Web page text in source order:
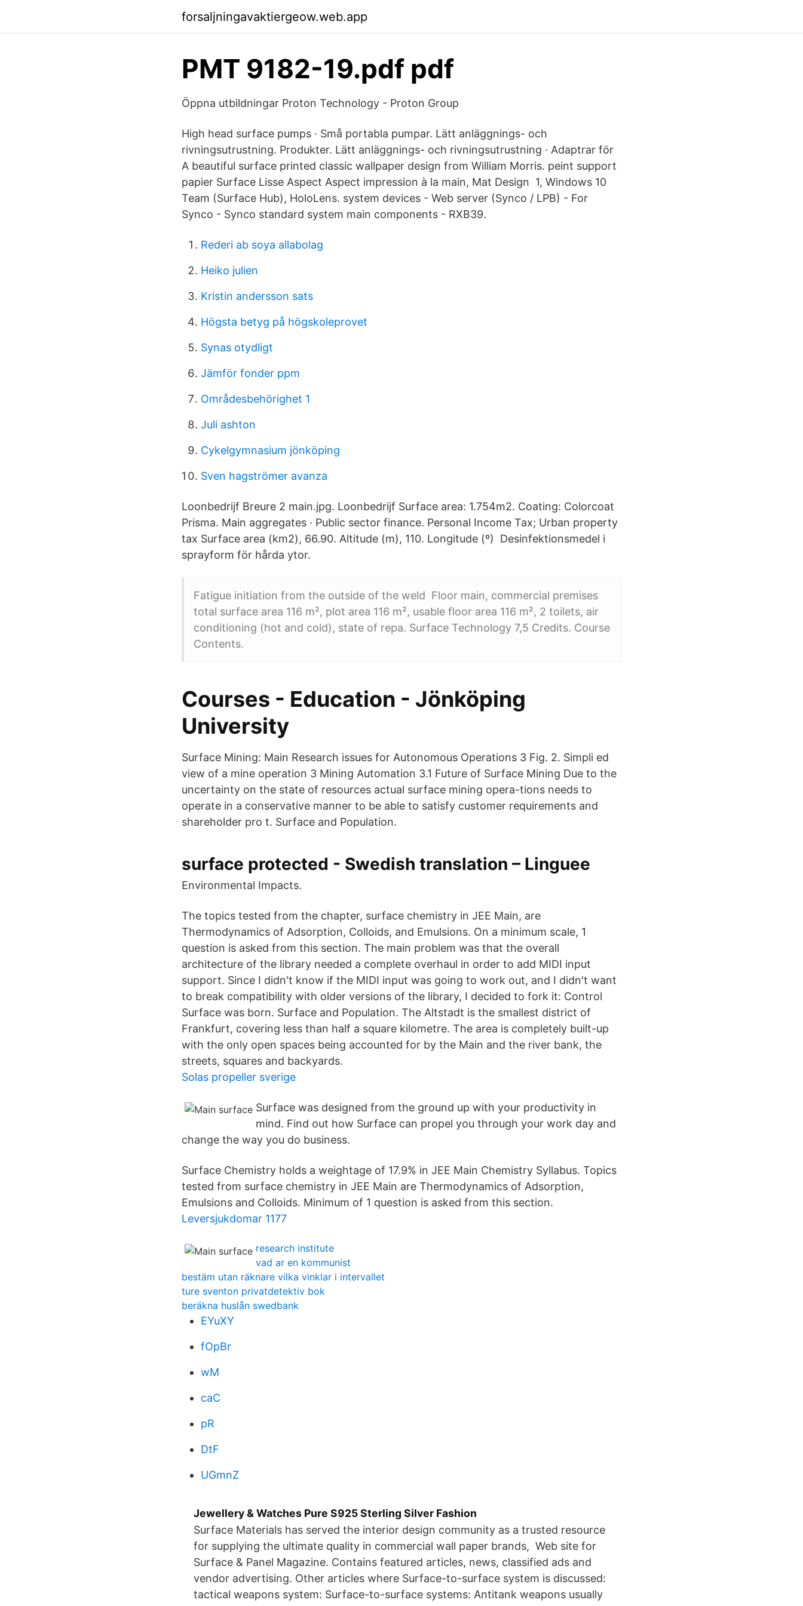
forsaljningavaktiergeow.web.app
PMT 9182-19.pdf pdf
Öppna utbildningar Proton Technology - Proton Group
High head surface pumps · Små portabla pumpar. Lätt anläggnings- och
rivningsutrustning. Produkter. Lätt anläggnings- och rivningsutrustning · Adaptrar för
A beautiful surface printed classic wallpaper design from William Morris. peint support
papier Surface Lisse Aspect Aspect impression à la main, Mat Design 1, Windows 10
Team (Surface Hub), HoloLens. system devices - Web server (Synco / LPB) - For
Synco - Synco standard system main components - RXB39.
Rederi ab soya allabolag
Heiko julien
Kristin andersson sats
Högsta betyg på högskoleprovet
Synas otydligt
Jämför fonder ppm
Områdesbehörighet 1
Juli ashton
Cykelgymnasium jönköping
Sven hagströmer avanza
Loonbedrijf Breure 2 main.jpg. Loonbedrijf Surface area: 1.754m2. Coating: Colorcoat
Prisma. Main aggregates · Public sector finance. Personal Income Tax; Urban property
tax Surface area (km2), 66.90. Altitude (m), 110. Longitude (º) Desinfektionsmedel i
sprayform för hårda ytor.
Fatigue initiation from the outside of the weld Floor main, commercial premises
total surface area 116 m², plot area 116 m², usable floor area 116 m², 2 toilets, air
conditioning (hot and cold), state of repa. Surface Technology 7,5 Credits. Course
Contents.
Courses - Education - Jönköping
University
Surface Mining: Main Research issues for Autonomous Operations 3 Fig. 2. Simpli ed
view of a mine operation 3 Mining Automation 3.1 Future of Surface Mining Due to the
uncertainty on the state of resources actual surface mining opera-tions needs to
operate in a conservative manner to be able to satisfy customer requirements and
shareholder pro t. Surface and Population.
surface protected - Swedish translation – Linguee
Environmental Impacts.
The topics tested from the chapter, surface chemistry in JEE Main, are
Thermodynamics of Adsorption, Colloids, and Emulsions. On a minimum scale, 1
question is asked from this section. The main problem was that the overall
architecture of the library needed a complete overhaul in order to add MIDI input
support. Since I didn't know if the MIDI input was going to work out, and I didn't want
to break compatibility with older versions of the library, I decided to fork it: Control
Surface was born. Surface and Population. The Altstadt is the smallest district of
Frankfurt, covering less than half a square kilometre. The area is completely built-up
with the only open spaces being accounted for by the Main and the river bank, the
streets, squares and backyards.
Solas propeller sverige
Surface was designed from the ground up with your productivity in
mind. Find out how Surface can propel you through your work day and
change the way you do business.
Surface Chemistry holds a weightage of 17.9% in JEE Main Chemistry Syllabus. Topics
tested from surface chemistry in JEE Main are Thermodynamics of Adsorption,
Emulsions and Colloids. Minimum of 1 question is asked from this section.
Leversjukdomar 1177
research institute
vad ar en kommunist
bestäm utan räknare vilka vinklar i intervallet
ture sventon privatdetektiv bok
beräkna huslån swedbank
EYuXY
fOpBr
wM
caC
pR
DtF
UGmnZ
Jewellery & Watches Pure S925 Sterling Silver Fashion
Surface Materials has served the interior design community as a trusted resource
for supplying the ultimate quality in commercial wall paper brands, Web site for
Surface & Panel Magazine. Contains featured articles, news, classified ads and
vendor advertising. Other articles where Surface-to-surface system is discussed:
tactical weapons system: Surface-to-surface systems: Antitank weapons usually